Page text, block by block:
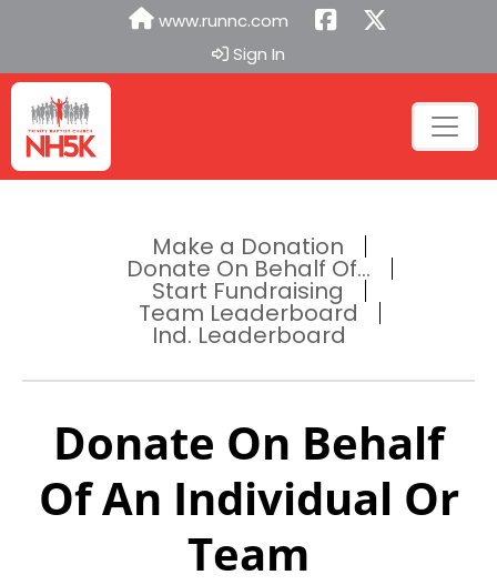
www.runnc.com
Sign In
Make a Donation
Donate On Behalf Of...
Start Fundraising
Team Leaderboard
Ind. Leaderboard
Donate On Behalf
Of An Individual Or
Team